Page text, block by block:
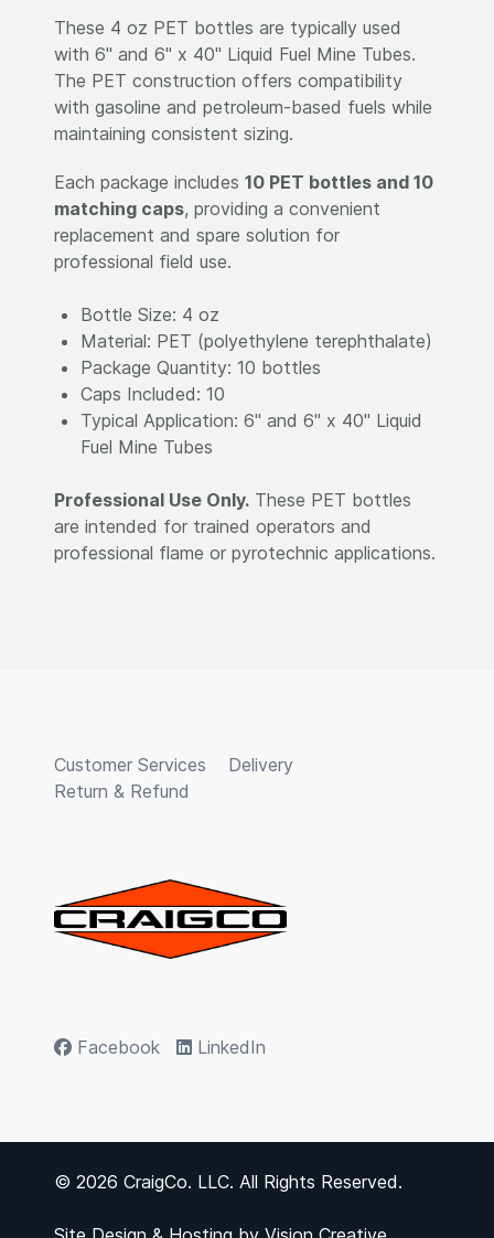
These 4 oz PET bottles are typically used
with 6" and 6" x 40" Liquid Fuel Mine Tubes.
The PET construction offers compatibility
with gasoline and petroleum-based fuels while
maintaining consistent sizing.
Each package includes 10 PET bottles and 10
matching caps, providing a convenient
replacement and spare solution for
professional field use.
Bottle Size: 4 oz
Material: PET (polyethylene terephthalate)
Package Quantity: 10 bottles
Caps Included: 10
Typical Application: 6" and 6" x 40" Liquid
Fuel Mine Tubes
Professional Use Only. These PET bottles
are intended for trained operators and
professional flame or pyrotechnic applications.
Customer Services
Delivery
Return & Refund
Facebook LinkedIn
© 2026 CraigCo. LLC. All Rights Reserved.